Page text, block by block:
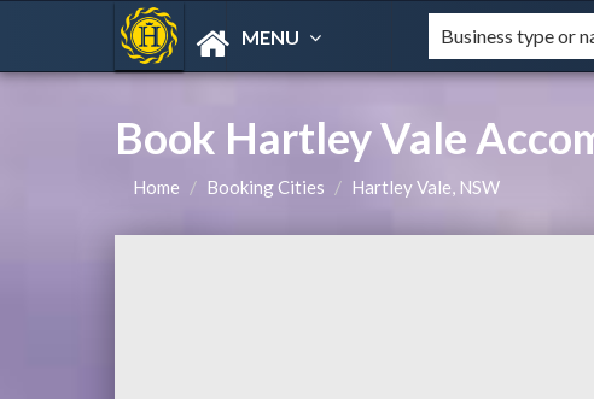
MENU
Book Hartley Vale
Home Booking Cities Hartley Vale, NSW